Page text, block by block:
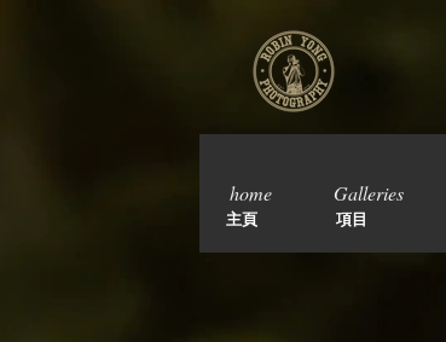
home Galleries
主頁 項目